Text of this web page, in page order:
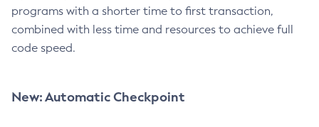
programs with a shorter time to first transaction,
combined with less time and resources to achieve full
code speed.
New: Automatic Checkpoint